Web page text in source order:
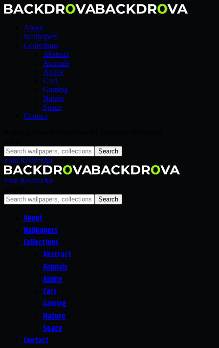
About
Wallpapers
Collections
Abstract
Animals
Anime
Cars
Gaming
Nature
Space
Contact
Font ResizerAa
Font ResizerAa
About
Wallpapers
Collections
Abstract
Animals
Anime
Cars
Gaming
Nature
Space
Contact